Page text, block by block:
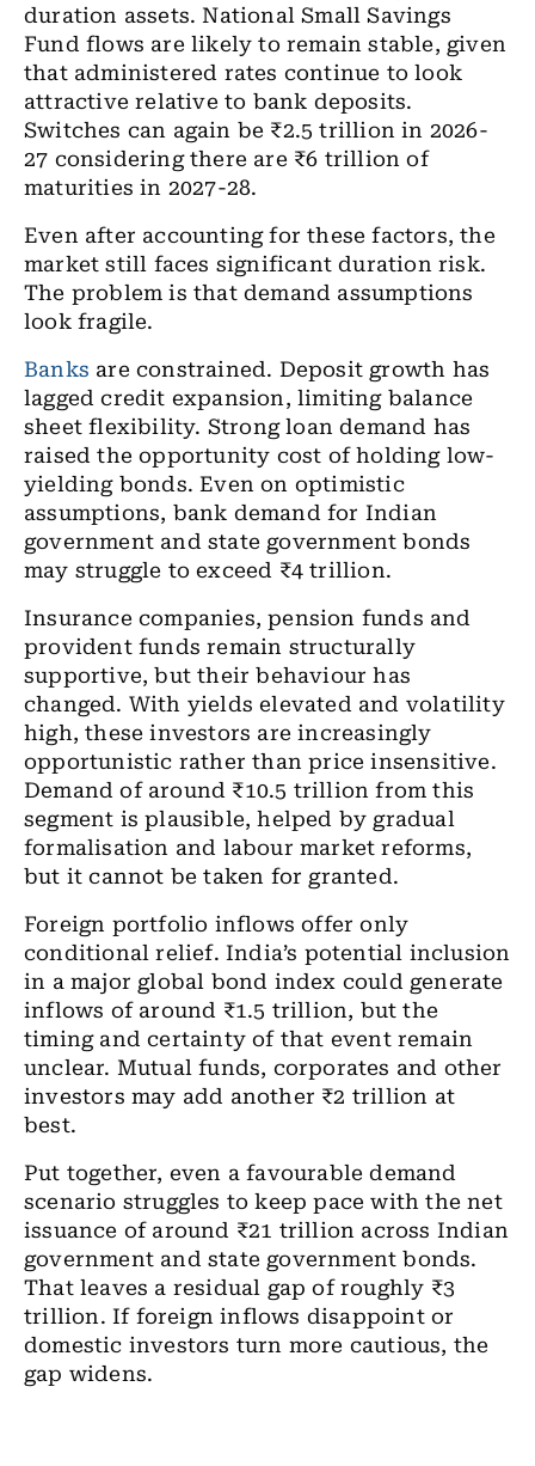
duration assets. National Small Savings
Fund flows are likely to remain stable, given
that administered rates continue to look
attractive relative to bank deposits.
Switches can again be ₹2.5 trillion in 2026-
27 considering there are ₹6 trillion of
maturities in 2027-28.
Even after accounting for these factors, the
market still faces significant duration risk.
The problem is that demand assumptions
look fragile.
Banks are constrained. Deposit growth has
lagged credit expansion, limiting balance
sheet flexibility. Strong loan demand has
raised the opportunity cost of holding low-
yielding bonds. Even on optimistic
assumptions, bank demand for Indian
government and state government bonds
may struggle to exceed ₹4 trillion.
Insurance companies, pension funds and
provident funds remain structurally
supportive, but their behaviour has
changed. With yields elevated and volatility
high, these investors are increasingly
opportunistic rather than price insensitive.
Demand of around ₹10.5 trillion from this
segment is plausible, helped by gradual
formalisation and labour market reforms,
but it cannot be taken for granted.
Foreign portfolio inflows offer only
conditional relief. India’s potential inclusion
in a major global bond index could generate
inflows of around ₹1.5 trillion, but the
timing and certainty of that event remain
unclear. Mutual funds, corporates and other
investors may add another ₹2 trillion at
best.
Put together, even a favourable demand
scenario struggles to keep pace with the net
issuance of around ₹21 trillion across Indian
government and state government bonds.
That leaves a residual gap of roughly ₹3
trillion. If foreign inflows disappoint or
domestic investors turn more cautious, the
gap widens.